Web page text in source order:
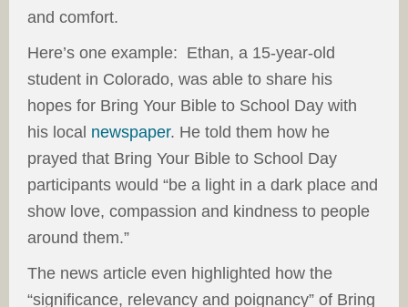
and comfort.
Here’s one example: Ethan, a 15-year-old
student in Colorado, was able to share his
hopes for Bring Your Bible to School Day with
his local newspaper. He told them how he
prayed that Bring Your Bible to School Day
participants would “be a light in a dark place and
show love, compassion and kindness to people
around them.”
The news article even highlighted how the
“significance, relevancy and poignancy” of Bring